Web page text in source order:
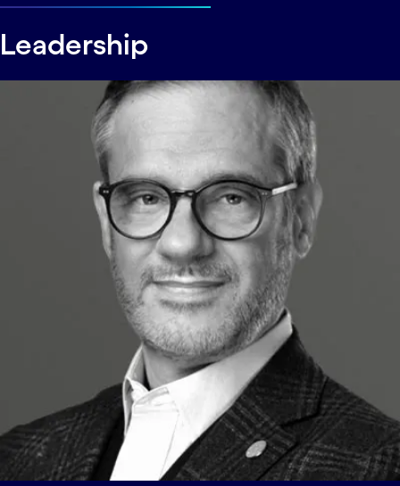
Leadership